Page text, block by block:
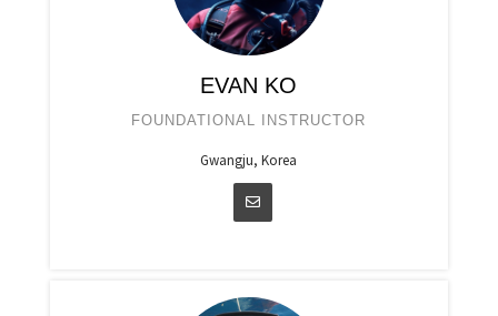
EVAN KO
FOUNDATIONAL INSTRUCTOR
Gwangju, Korea